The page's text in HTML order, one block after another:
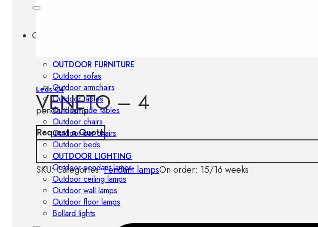
Outdoor
OUTDOOR FURNITURE
Outdoor sofas
Outdoor armchairs
Outdoor tables
Outdoor side tables
Outdoor chairs
Outdoor bar chairs
Outdoor beds
OUTDOOR LIGHTING
Outdoor pendant lamps
Outdoor ceiling lamps
Outdoor wall lamps
Outdoor floor lamps
Bollard lights
Leds C4
VENETO – 4
pendant lamp
Request a Quote
SKU:Categories:Pendant lampsOn order: 15/16 weeks